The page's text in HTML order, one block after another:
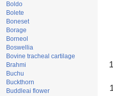
Boldo
Bolete
Boneset
Borage
Borneol
Boswellia
Bovine tracheal cartilage
Brahmi
Buchu
Buckthorn
Buddleai flower